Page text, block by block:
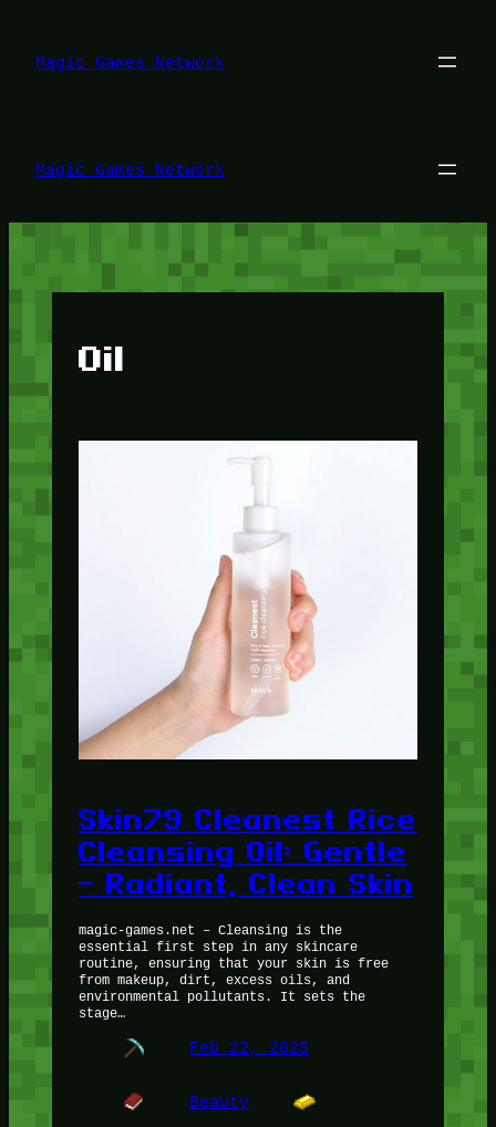
konten
Magic Games Network
Magic Games Network
Oil
Skin79 Cleanest Rice
Cleansing Oil: Gentle
– Radiant, Clean Skin
magic-games.net – Cleansing is the
essential first step in any skincare
routine, ensuring that your skin is free
from makeup, dirt, excess oils, and
environmental pollutants. It sets the
stage…
Feb 22, 2025
Beauty